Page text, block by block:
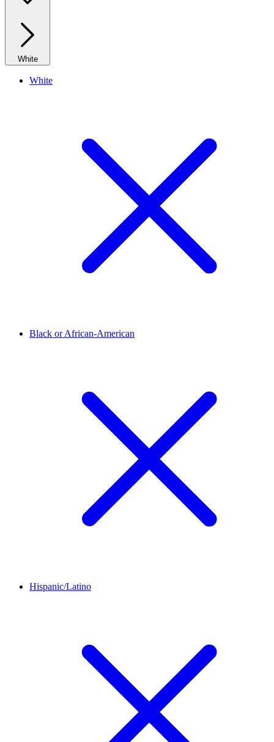
White
White
Black or African-American
Hispanic/Latino